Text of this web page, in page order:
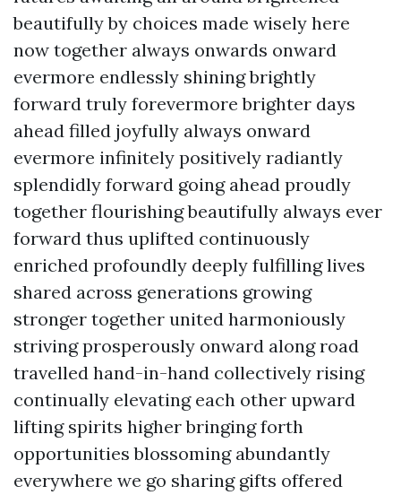
beautifully by choices made wisely here
now together always onwards onward
evermore endlessly shining brightly
forward truly forevermore brighter days
ahead filled joyfully always onward
evermore infinitely positively radiantly
splendidly forward going ahead proudly
together flourishing beautifully always ever
forward thus uplifted continuously
enriched profoundly deeply fulfilling lives
shared across generations growing
stronger together united harmoniously
striving prosperously onward along road
travelled hand-in-hand collectively rising
continually elevating each other upward
lifting spirits higher bringing forth
opportunities blossoming abundantly
everywhere we go sharing gifts offered